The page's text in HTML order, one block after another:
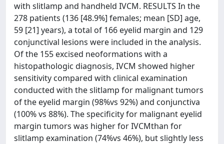
with slitlamp and handheld IVCM. RESULTS In the
278 patients (136 [48.9%] females; mean [SD] age,
59 [21] years), a total of 166 eyelid margin and 129
conjunctival lesions were included in the analysis.
Of the 155 excised neoformations with a
histopathologic diagnosis, IVCM showed higher
sensitivity compared with clinical examination
conducted with the slitlamp for malignant tumors
of the eyelid margin (98%vs 92%) and conjunctiva
(100% vs 88%). The specificity for malignant eyelid
margin tumors was higher for IVCMthan for
slitlamp examination (74%vs 46%), but slightly less